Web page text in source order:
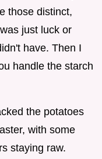
those distinct,
just luck or
have. Then I
handle the starch
the potatoes
with some
staying raw.